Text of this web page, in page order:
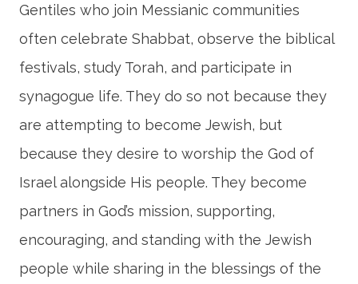
Gentiles who join Messianic communities
often celebrate Shabbat, observe the biblical
festivals, study Torah, and participate in
synagogue life. They do so not because they
are attempting to become Jewish, but
because they desire to worship the God of
Israel alongside His people. They become
partners in God’s mission, supporting,
encouraging, and standing with the Jewish
people while sharing in the blessings of the